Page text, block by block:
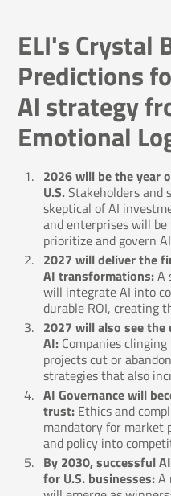
ELI's
Predictions
AI strategy
Emotional
2026 will be the year
U.S.Stakeholders and
skeptical of AI
and enterprises will
prioritize and govern
2027 will deliver the
AI transformations:A
will integrate AI into
durable ROI, creating
2027 will also see
AI: Companies
projects cut or
strategies that also
AI Governance will
trust: Ethics and
mandatory for
and policy into
By 2030, successful
for U.S. businesses:A